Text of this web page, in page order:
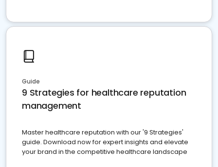
Guide
9 Strategies for healthcare reputation
management
Master healthcare reputation with our '9 Strategies'
guide. Download now for expert insights and elevate
your brand in the competitive healthcare landscape